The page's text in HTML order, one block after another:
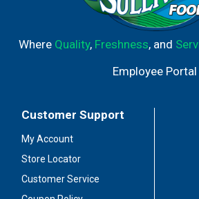
Where Quality, Freshness, and
Employee Portal
Customer Support
My Account
Store Locator
Customer Service